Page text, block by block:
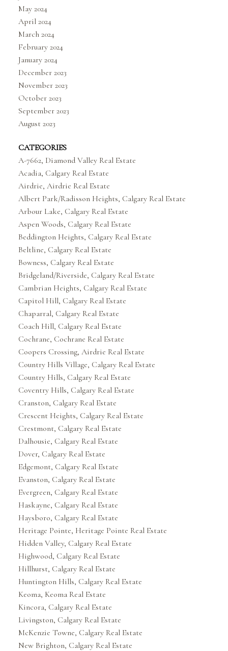
May 2024
April 2024
March 2024
February 2024
January 2024
December 2023
November 2023
October 2023
September 2023
August 2023
CATEGORIES
A-7662, Diamond Valley Real Estate
Acadia, Calgary Real Estate
Airdrie, Airdrie Real Estate
Albert Park/Radisson Heights, Calgary Real Estate
Arbour Lake, Calgary Real Estate
Aspen Woods, Calgary Real Estate
Beddington Heights, Calgary Real Estate
Beltline, Calgary Real Estate
Bowness, Calgary Real Estate
Bridgeland/Riverside, Calgary Real Estate
Cambrian Heights, Calgary Real Estate
Capitol Hill, Calgary Real Estate
Chaparral, Calgary Real Estate
Coach Hill, Calgary Real Estate
Cochrane, Cochrane Real Estate
Coopers Crossing, Airdrie Real Estate
Country Hills Village, Calgary Real Estate
Country Hills, Calgary Real Estate
Coventry Hills, Calgary Real Estate
Cranston, Calgary Real Estate
Crescent Heights, Calgary Real Estate
Crestmont, Calgary Real Estate
Dalhousie, Calgary Real Estate
Dover, Calgary Real Estate
Edgemont, Calgary Real Estate
Evanston, Calgary Real Estate
Evergreen, Calgary Real Estate
Haskayne, Calgary Real Estate
Haysboro, Calgary Real Estate
Heritage Pointe, Heritage Pointe Real Estate
Hidden Valley, Calgary Real Estate
Highwood, Calgary Real Estate
Hillhurst, Calgary Real Estate
Huntington Hills, Calgary Real Estate
Keoma, Keoma Real Estate
Kincora, Calgary Real Estate
Livingston, Calgary Real Estate
McKenzie Towne, Calgary Real Estate
New Brighton, Calgary Real Estate